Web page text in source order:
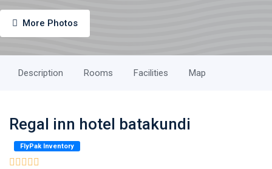
More Photos
Description Rooms Facilities Map
Regal inn hotel batakundi
FlyPak Inventory